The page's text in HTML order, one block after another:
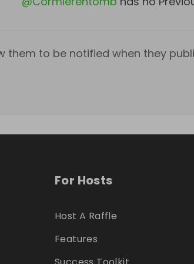
them to be notified when they
For Hosts
Host A Raffle
Features